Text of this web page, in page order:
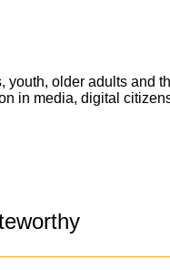
older adults and
in media, digital